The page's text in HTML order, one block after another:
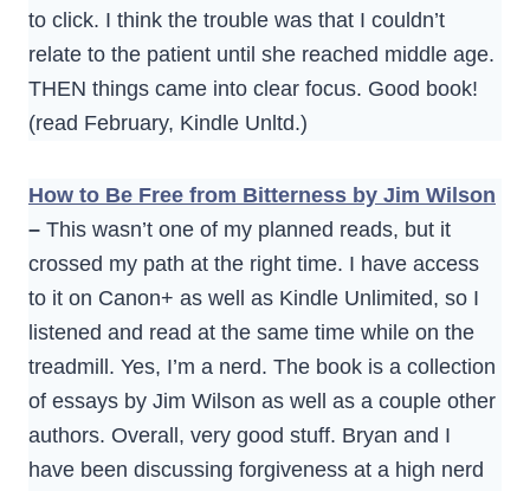
to click. I think the trouble was that I couldn’t
relate to the patient until she reached middle age.
THEN things came into clear focus. Good book!
(read February, Kindle Unltd.)
How to Be Free from Bitterness by Jim Wilson
– This wasn’t one of my planned reads, but it
crossed my path at the right time. I have access
to it on Canon+ as well as Kindle Unlimited, so I
listened and read at the same time while on the
treadmill. Yes, I’m a nerd. The book is a collection
of essays by Jim Wilson as well as a couple other
authors. Overall, very good stuff. Bryan and I
have been discussing forgiveness at a high nerd